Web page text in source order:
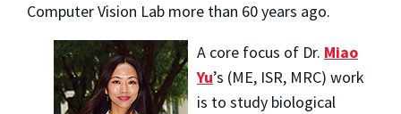
Computer Vision Lab more than 60 years ago.
A core focus of Dr. Miao
Yu’s (ME, ISR, MRC) work
is to study biological